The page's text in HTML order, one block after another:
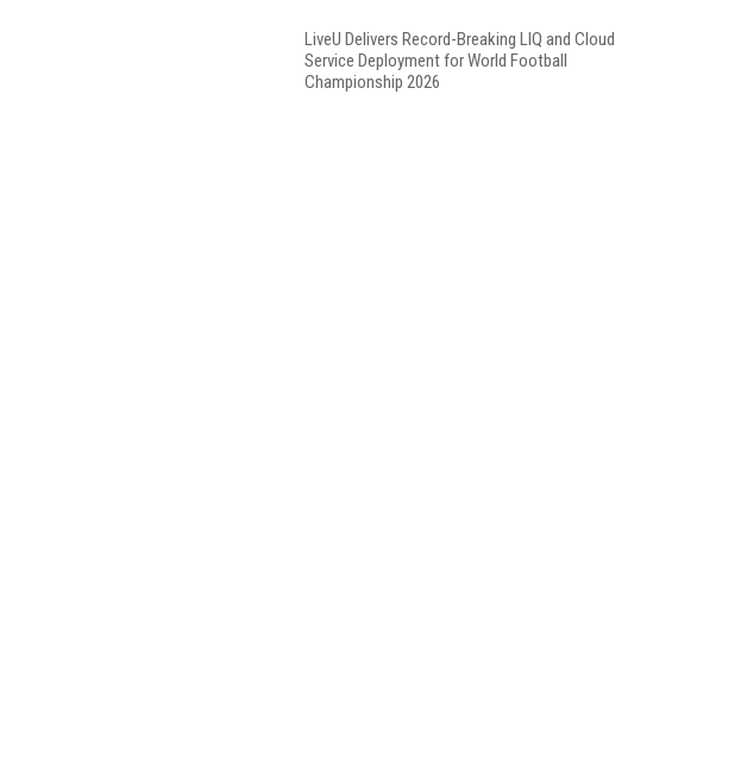
LiveU Delivers Record-Breaking LIQ and Cloud
Service Deployment for World Football
Championship 2026